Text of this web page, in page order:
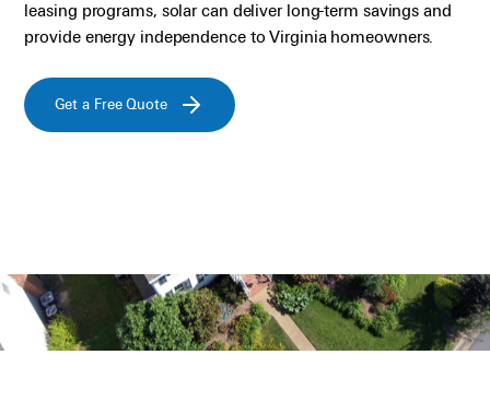
leasing programs, solar can deliver long-term savings and
provide energy independence to Virginia homeowners.
Get a Free Quote